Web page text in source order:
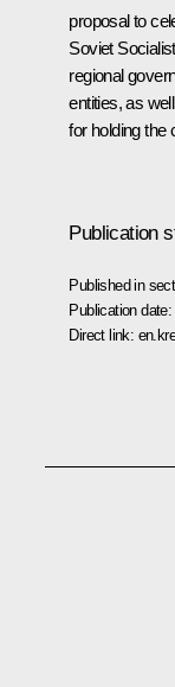
proposal to
Soviet
regional
entities, as
for holding the
Publication
Published in
Publication date:
Direct link: